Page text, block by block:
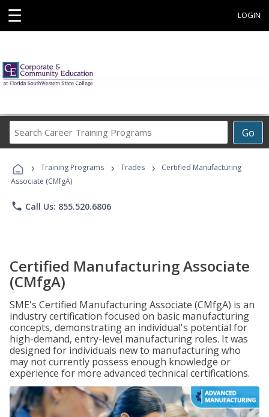
☰ LOGIN
Go
Career
Programs
› Training Programs › Trades ›
Certified Manufacturing
Associate (CMfgA)
phone Call Us: 855.520.6806
Certified Manufacturing Associate
(CMfgA)
SME's Certified Manufacturing Associate (CMfgA) is an
industry certification focused on basic manufacturing
concepts, demonstrating an individual's potential for
high-demand, entry-level manufacturing roles. It was
designed for individuals new to manufacturing who
may not currently possess enough knowledge or
experience for more advanced technical certifications.